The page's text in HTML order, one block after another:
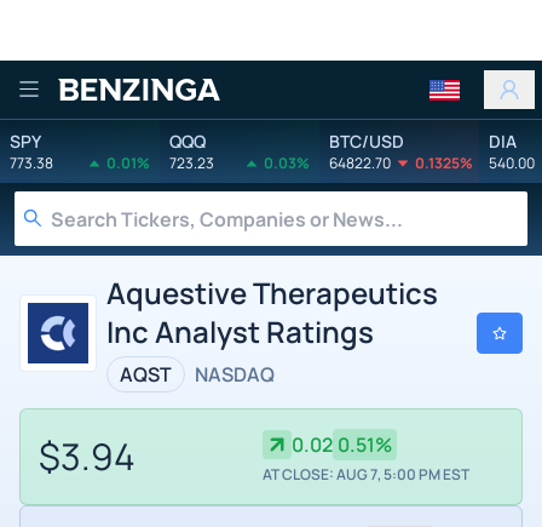
Benzinga
SPY
773.38 0.01%
QQQ
723.23 0.03%
BTC/USD
64822.70 0.1325%
DIA
540.00
Aquestive Therapeutics
Inc Analyst Ratings
AQST NASDAQ
$3.94 0.02 0.51%
AT CLOSE: AUG 7, 5:00 PM EST